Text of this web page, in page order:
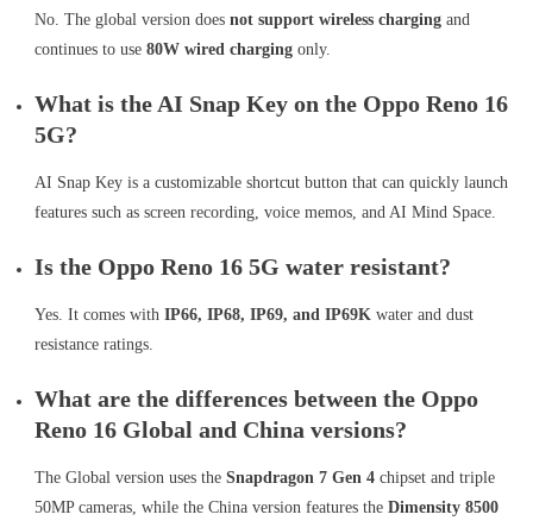
No. The global version does not support wireless chargingand
continues to use 80W wired chargingonly.
What is the AI Snap Key on the Oppo Reno 16
5G?
AI Snap Key is a customizable shortcut button that can quickly launch
features such as screen recording, voice memos, and AI Mind Space.
Is the Oppo Reno 16 5G water resistant?
Yes. It comes with IP66, IP68, IP69, and IP69K water and dust
resistance ratings.
What are the differences between the Oppo
Reno 16 Global and China versions?
The Global version uses the Snapdragon 7 Gen 4chipset and triple
50MP cameras, while the China version features the Dimensity 8500